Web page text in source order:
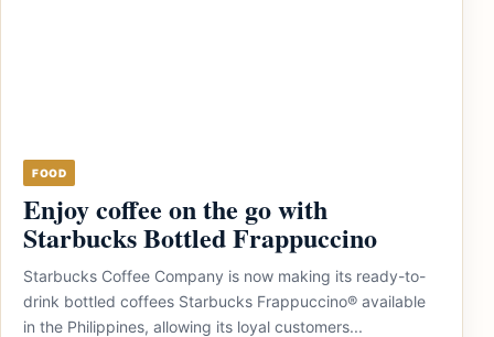
FOOD
Enjoy coffee on the go with
Starbucks Bottled Frappuccino
Starbucks Coffee Company is now making its ready-to-
drink bottled coffees Starbucks Frappuccino® available
in the Philippines, allowing its loyal customers...